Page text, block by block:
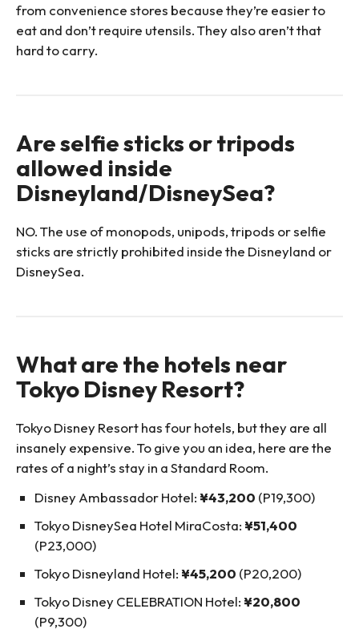
from convenience stores because they’re easier to
eat and don’t require utensils. They also aren’t that
hard to carry.
Are selfie sticks or tripods
allowed inside
Disneyland/DisneySea?
NO. The use of monopods, unipods, tripods or selfie
sticks are strictly prohibited inside the Disneyland or
DisneySea.
What are the hotels near
Tokyo Disney Resort?
Tokyo Disney Resort has four hotels, but they are all
insanely expensive. To give you an idea, here are the
rates of a night’s stay in a Standard Room.
Disney Ambassador Hotel: ¥43,200 (P19,300)
Tokyo DisneySea Hotel MiraCosta: ¥51,400
(P23,000)
Tokyo Disneyland Hotel: ¥45,200 (P20,200)
Tokyo Disney CELEBRATION Hotel: ¥20,800
(P9,300)